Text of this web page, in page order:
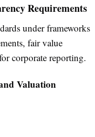
Requirements
under frameworks
fair value
corporate reporting.
Valuation